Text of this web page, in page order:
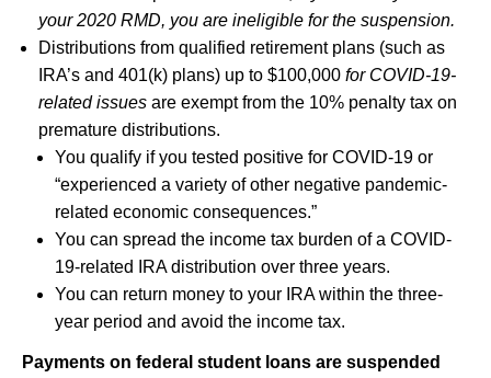
your 2020 RMD, you are ineligible for the suspension.
Distributions from qualified retirement plans (such as
IRA’s and 401(k) plans) up to $100,000 for COVID-19-
related issues are exempt from the 10% penalty tax on
premature distributions.
You qualify if you tested positive for COVID-19 or
“experienced a variety of other negative pandemic-
related economic consequences.”
You can spread the income tax burden of a COVID-
19-related IRA distribution over three years.
You can return money to your IRA within the three-
year period and avoid the income tax.
Payments on federal student loans are suspended